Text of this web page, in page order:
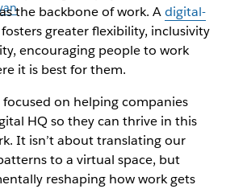
the backbone of work. Adigital-
fosters greater flexibility, inclusivity
encouraging people to work
it is best for them.
focused on helping companies
HQ so they can thrive in this
It isn’t about translating our
to a virtual space, but
reshaping how work gets